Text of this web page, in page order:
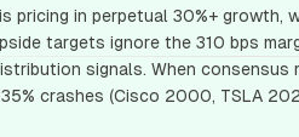
is pricing in perpetual 30%+
targets ignore the 310 bps
signals. When
crashes (Cisco 2000, TSLA